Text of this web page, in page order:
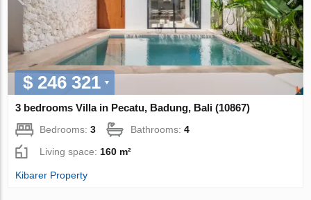
$ 246 321
3 bedrooms Villa in Pecatu, Badung, Bali (10867)
Bedrooms:3 Bathrooms:4
Living space: 160 m²
Kibarer Property